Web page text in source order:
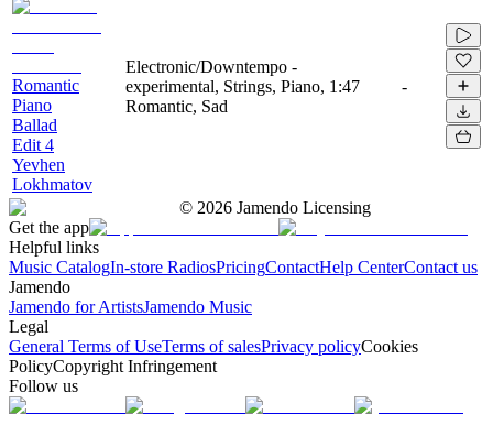
Romantic
Piano
Ballad
Edit 4
Yevhen
Lokhmatov
Electronic/Downtempo -
experimental, Strings, Piano,
Romantic, Sad
1:47 -
© 2026 Jamendo Licensing
Get the app
Helpful links
Music CatalogIn-store RadiosPricingContactHelp CenterContact us
Jamendo
Jamendo for ArtistsJamendo Music
Legal
General Terms of UseTerms of salesPrivacy policyCookies
PolicyCopyright Infringement
Follow us